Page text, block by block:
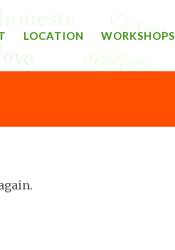
LOCATION WORKSHOPS